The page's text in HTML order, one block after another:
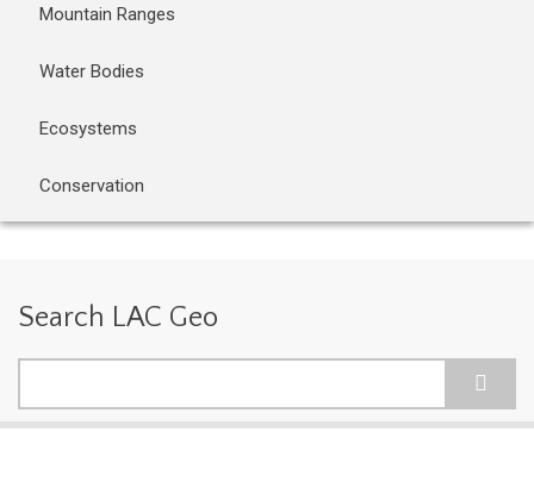
Mountain Ranges
Water Bodies
Ecosystems
Conservation
Search LAC Geo